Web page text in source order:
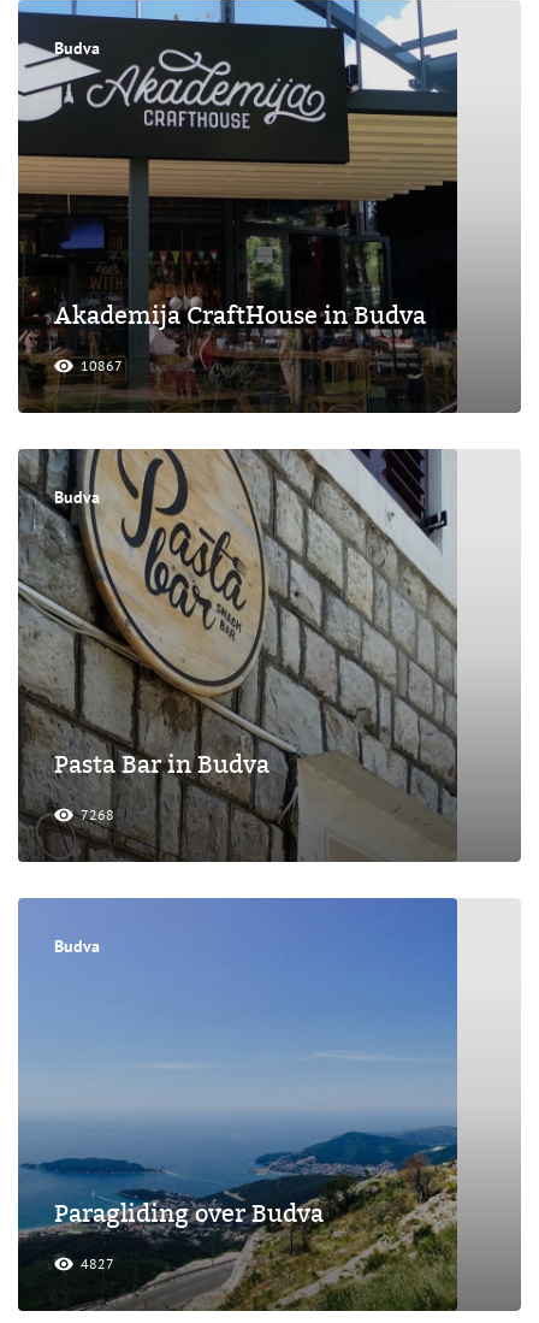
Budva
Akademija CraftHouse in Budva
10867
Budva
Pasta Bar in Budva
7268
Budva
Paragliding over Budva
4827